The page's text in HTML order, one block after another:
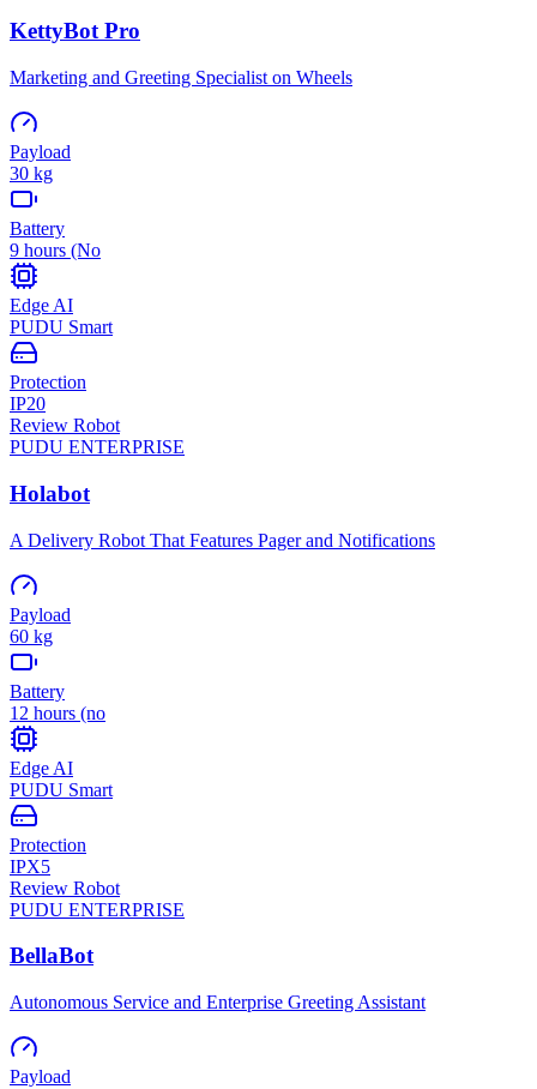
KettyBot Pro
Marketing and Greeting Specialist on Wheels
Payload
30 kg
Battery
9 hours (No
Edge AI
PUDU Smart
Protection
IP20
Review Robot
PUDU ENTERPRISE
Holabot
A Delivery Robot That Features Pager and Notifications
Payload
60 kg
Battery
12 hours (no
Edge AI
PUDU Smart
Protection
IPX5
Review Robot
PUDU ENTERPRISE
BellaBot
Autonomous Service and Enterprise Greeting Assistant
Payload